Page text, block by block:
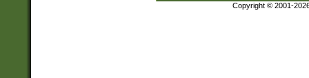
Copyright © 2001-